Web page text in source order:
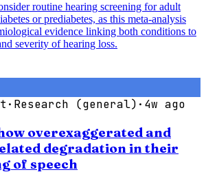
routine hearing screening for adult
or prediabetes, as this meta-analysis
evidence linking both conditions to
severity of hearing loss.
· Research (general) · 4w ago
overexaggerated and
degradation in their
of speech